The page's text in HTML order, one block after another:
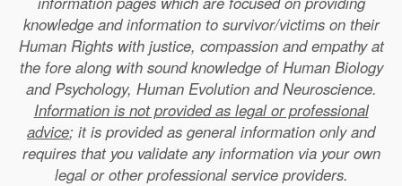
knowledge and information to survivor/victims on their
Human Rights with justice, compassion and empathy at
the fore along with sound knowledge of Human Biology
and Psychology, Human Evolution and Neuroscience.
Information is not provided as legal or professional
advice; it is provided as general information only and
requires that you validate any information via your own
legal or other professional service providers.